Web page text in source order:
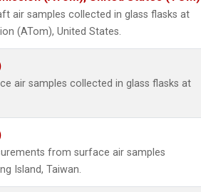
air samples collected in glass flasks at
(ATom), United States.
air samples collected in glass flasks at
from surface air samples
Island, Taiwan.